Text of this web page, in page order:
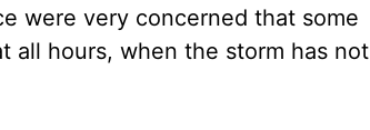
were very concerned that some
all hours, when the storm has not